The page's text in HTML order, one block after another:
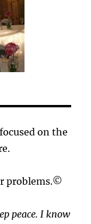
on the
problems.©
peace. I know